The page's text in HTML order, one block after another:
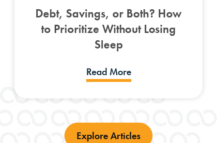
Debt, Savings, or Both? How
to Prioritize Without Losing
Sleep
Read More
Explore Articles